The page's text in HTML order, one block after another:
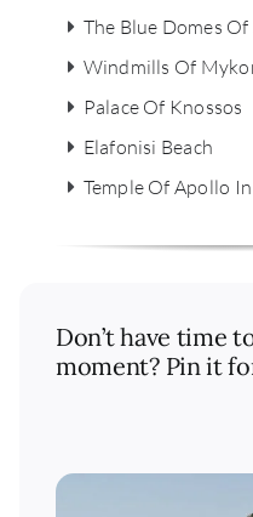
The Blue Domes
Windmills Of
Palace Of Knossos
Elafonisi Beach
Temple Of Apollo
Don’t have time
moment? Pin it